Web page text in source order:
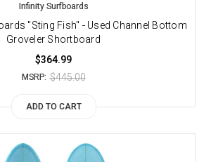
Infinity Surfboards
"Sting Fish" - Used Channel Bottom
Groveler Shortboard
$364.99
MSRP: $445.00
ADD TO CART